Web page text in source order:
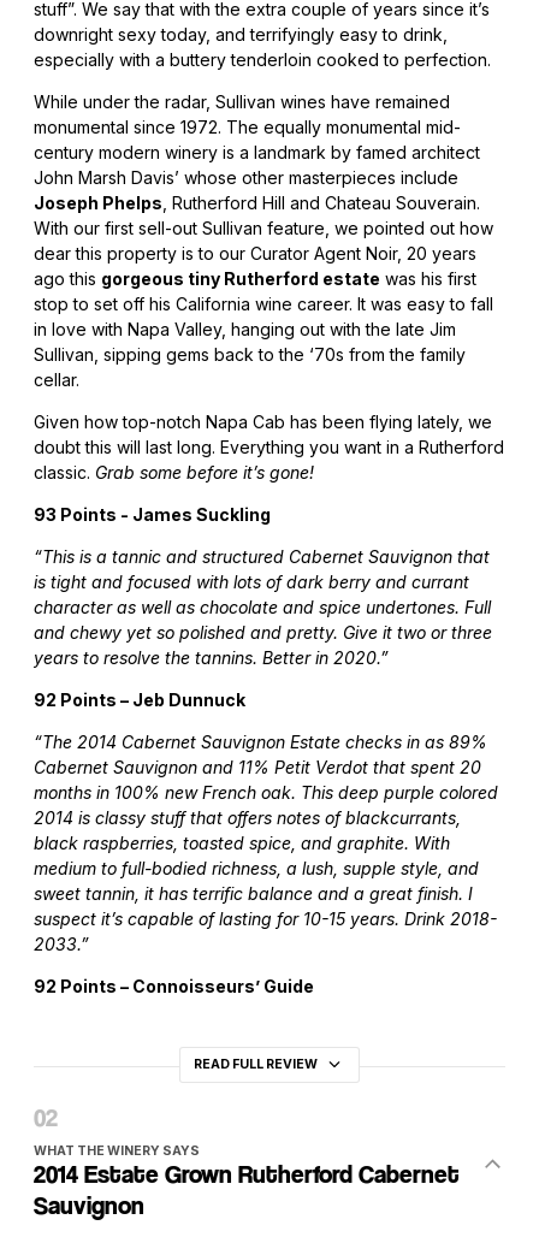
stuff”. We say that with the extra couple of years since it’s
downright sexy today, and terrifyingly easy to drink,
especially with a buttery tenderloin cooked to perfection.
While under the radar, Sullivan wines have remained
monumental since 1972. The equally monumental mid-
century modern winery is a landmark by famed architect
John Marsh Davis’ whose other masterpieces include
Joseph Phelps , Rutherford Hill and Chateau Souverain.
With our first sell-out Sullivan feature, we pointed out how
dear this property is to our Curator Agent Noir, 20 years
ago this gorgeous tiny Rutherford estate was his first
stop to set off his California wine career. It was easy to fall
in love with Napa Valley, hanging out with the late Jim
Sullivan, sipping gems back to the ‘70s from the family
cellar.
Given how top-notch Napa Cab has been flying lately, we
doubt this will last long. Everything you want in a Rutherford
classic. Grab some before it’s gone!
93 Points - James Suckling
“This is a tannic and structured Cabernet Sauvignon that
is tight and focused with lots of dark berry and currant
character as well as chocolate and spice undertones. Full
and chewy yet so polished and pretty. Give it two or three
years to resolve the tannins. Better in 2020.”
92 Points – Jeb Dunnuck
“The 2014 Cabernet Sauvignon Estate checks in as 89%
Cabernet Sauvignon and 11% Petit Verdot that spent 20
months in 100% new French oak. This deep purple colored
2014 is classy stuff that offers notes of blackcurrants,
black raspberries, toasted spice, and graphite. With
medium to full-bodied richness, a lush, supple style, and
sweet tannin, it has terrific balance and a great finish. I
suspect it’s capable of lasting for 10-15 years. Drink 2018-
2033.”
92 Points – Connoisseurs’ Guide
READ FULL REVIEW
WHAT THE WINERY SAYS
2014 Estate Grown Rutherford Cabernet
Sauvignon